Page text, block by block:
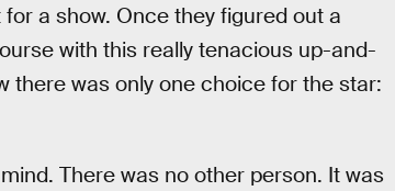
a show. Once they figured out a
with this really tenacious up-and-
there was only one choice for the star:
There was no other person. It was